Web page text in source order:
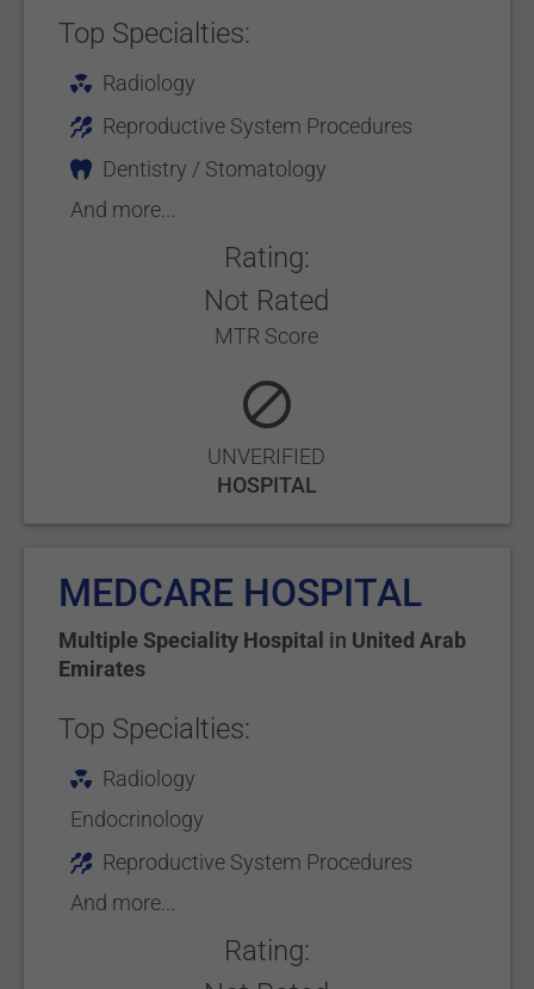
Top Specialties:
Radiology
Reproductive System Procedures
Dentistry / Stomatology
And more...
Rating:
Not Rated
MTR Score
UNVERIFIED
HOSPITAL
MEDCARE HOSPITAL
Multiple Speciality Hospital in United Arab
Emirates
Top Specialties:
Radiology
Endocrinology
Reproductive System Procedures
And more...
Rating: